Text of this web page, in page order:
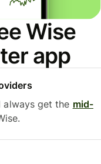
Wise
app
always get the mid-